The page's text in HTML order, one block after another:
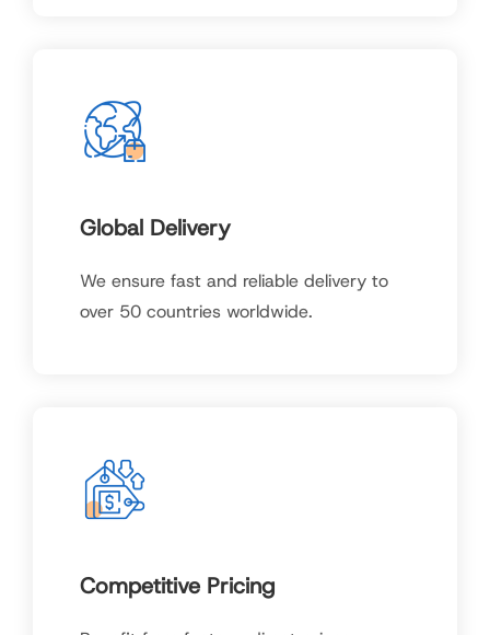
Global Delivery
We ensure fast and reliable delivery to
over 50 countries worldwide.
Competitive Pricing